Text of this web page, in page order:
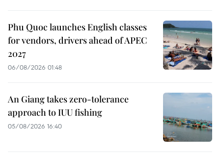
Phu Quoc launches English classes
for vendors, drivers ahead of APEC
2027
06/08/2026 01:48
An Giang takes zero-tolerance
approach to IUU fishing
05/08/2026 16:40